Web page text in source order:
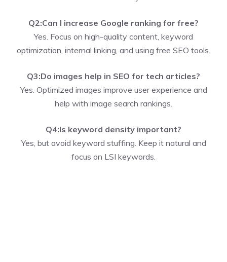
Q2:Can I increase Google ranking for free?
Yes. Focus on high-quality content, keyword
optimization, internal linking, and using free SEO tools.
Q3:Do images help in SEO for tech articles?
Yes. Optimized images improve user experience and
help with image search rankings.
Q4:Is keyword density important?
Yes, but avoid keyword stuffing. Keep it natural and
focus on LSI keywords.